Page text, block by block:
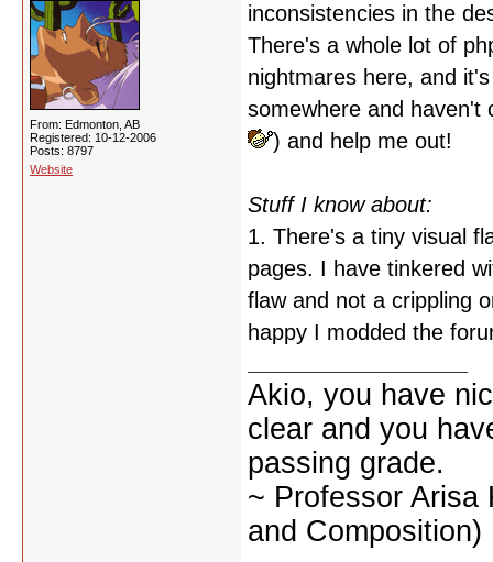
From: Edmonton, AB
Registered: 10-12-2006
Posts: 8797
Website
inconsistencies in the
There's a whole lot of
nightmares here, and
somewhere and haven't
) and help me out!
Stuff I know about:
1. There's a tiny visual
pages. I have tinkered
flaw and not a crippling
happy I modded the
Akio, you have
clear and you
passing grade.
~ Professor Arisa
and Composition)